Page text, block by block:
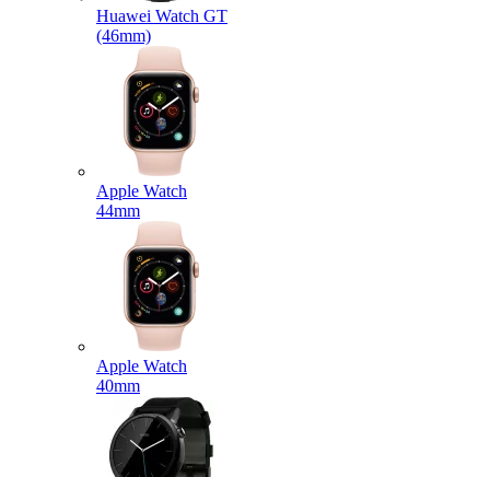
Huawei Watch GT
(46mm)
Apple Watch
44mm
Apple Watch
40mm